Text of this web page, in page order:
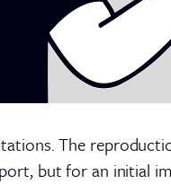
The
but for an initial